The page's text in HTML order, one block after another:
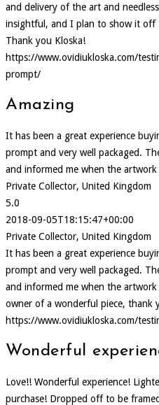
and delivery of the art and
insightful, and I plan to show it off
Thank you Kloska!
https://www.ovidiukloska.com/
prompt/
Amazing
It has been a great experience
prompt and very well packaged.
and informed me when the artwork
Private Collector, United Kingdom
5.0
2018-09-05T18:15:47+00:00
Private Collector, United Kingdom
It has been a great experience
prompt and very well packaged.
and informed me when the
owner of a wonderful piece, thank
https://www.ovidiukloska.com/
Wonderful
Love!! Wonderful experience!
purchase! Dropped off to be